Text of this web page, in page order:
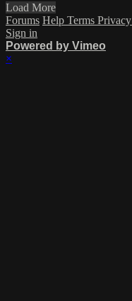
Load More
Forums Help Terms Privacy
Sign in
Powered by Vimeo
×